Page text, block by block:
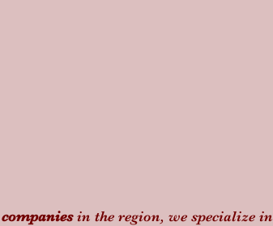
in the region, we specialize in